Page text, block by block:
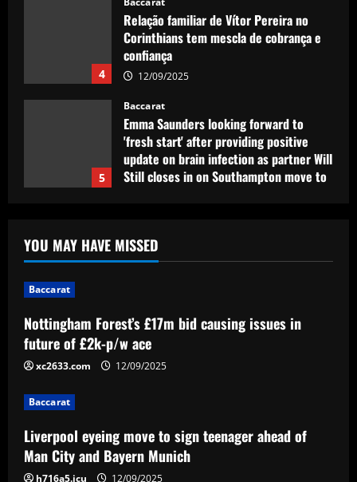
4
Relação familiar de Vítor Pereira no
Corinthians tem mescla de cobrança e
confiança
12/09/2025
5
Baccarat
Emma Saunders looking forward to
'fresh start' after providing positive
update on brain infection as partner Will
Still closes in on Southampton move to
Nottingham Forest’s £17m bid causing
issues in future of £2k-p/w ace
Baccarat
Liverpool eyeing move to sign teenager
ahead of Man City and Bayern Munich
Arteta hit the jackpot with Arsenal star
who’s worth £22m more than Sesko
YOU MAY HAVE MISSED
Baccarat
Nottingham Forest’s £17m bid causing issues in
future of £2k-p/w ace
xc2633.com 12/09/2025
Baccarat
Liverpool eyeing move to sign teenager ahead of
Man City and Bayern Munich
h716a5.icu 12/09/2025